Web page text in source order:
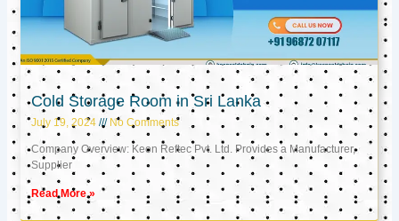
Cold Storage Room in Sri Lanka
July 19, 2024 No Comments
Company Overview: Keon Reftec Pvt. Ltd. Provides a Manufacturer,
Supplier
Read More »